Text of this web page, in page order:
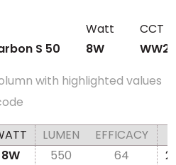
Watt
CCT
S 50
8W
with highlighted values
LUMEN
EFFICACY
8W 550 64